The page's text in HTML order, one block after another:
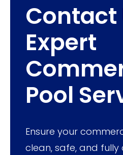
Contact
Expert
Pool
Ensure your
clean, safe, and